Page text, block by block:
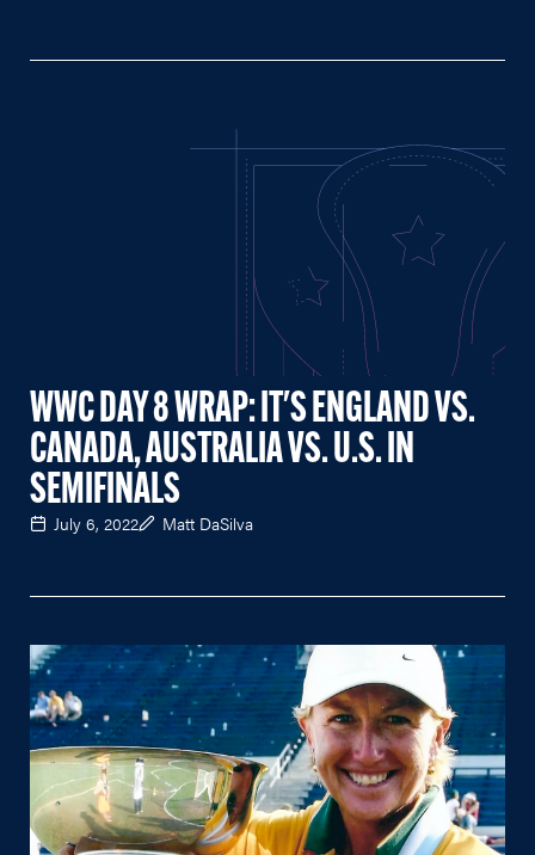
WWC DAY 8 WRAP: IT'S ENGLAND VS.
CANADA, AUSTRALIA VS. U.S. IN
SEMIFINALS
July 6, 2022 Matt DaSilva